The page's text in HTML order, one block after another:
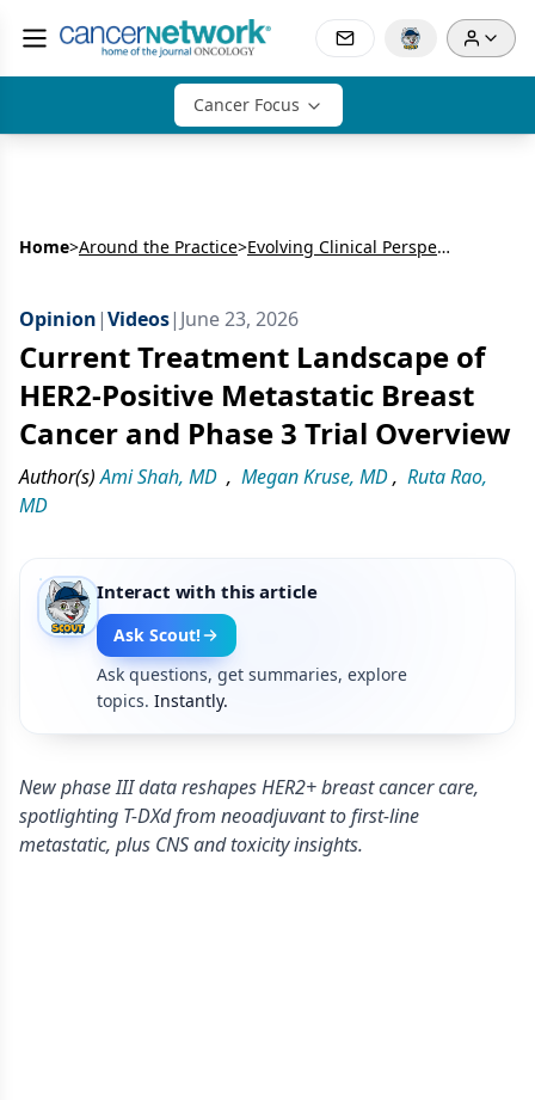
Cancer Focus
Home>Around the Practice> Evolving Clinical Perspectives in HER2-Positive Breast Cancer: Interpreting Emerging Data, Treatment Strategies, and Multidisciplinary Care
Opinion|Videos| June 23, 2026
Current Treatment Landscape of
HER2-Positive Metastatic Breast
Cancer and Phase 3 Trial Overview
Author(s) Ami Shah, MD , Megan Kruse, MD, Ruta Rao,
MD
Interact with this article
Ask Scout!
Ask questions, get summaries, explore
topics. Instantly.
New phase III data reshapes HER2+ breast cancer care,
spotlighting T-DXd from neoadjuvant to first-line
metastatic, plus CNS and toxicity insights.